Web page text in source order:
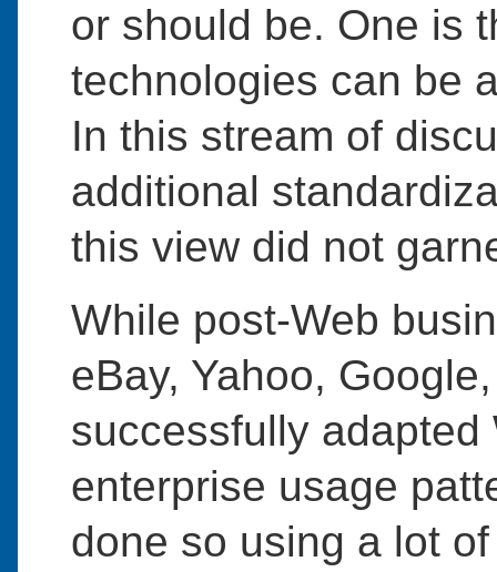
or should be. One is
technologies can be
In this stream of
additional
this view did not
While post-Web
eBay, Yahoo,
successfully
enterprise usage
done so using a lot